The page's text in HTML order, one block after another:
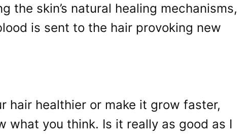
skin’s natural healing mechanisms,
is sent to the hair provoking new
hair healthier or make it grow faster,
what you think. Is it really as good as I